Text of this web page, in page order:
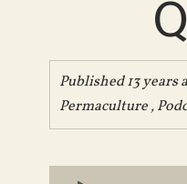
Published 13 years
Permaculture,
Audio